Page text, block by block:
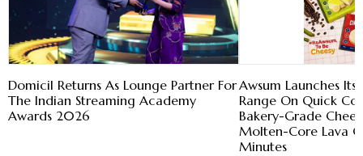
Domicil Returns As Lounge Partner For
The Indian Streaming Academy
Awards 2026
Awsum Launches Its
Range On Quick
Bakery-Grade
Molten-Core Lava
Minutes